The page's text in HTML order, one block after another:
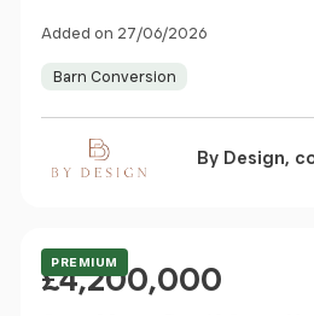
Added on 27/06/2026
Barn Conversion
By Design,
PREMIUM
Price
£4,200,000